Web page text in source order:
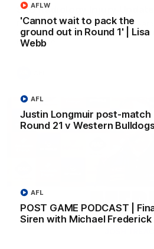
'Cannot wait to pack the
ground out in Round 1' | Lisa
Webb
AFLW
Justin Longmuir post-match |
Round 21 v Western
AFL
POST GAME PODCAST |
Siren with Michael Frederick
AFL
SKG Radiology Injury
Director of Performance Adam
state of our injury list heading into
Melbourne